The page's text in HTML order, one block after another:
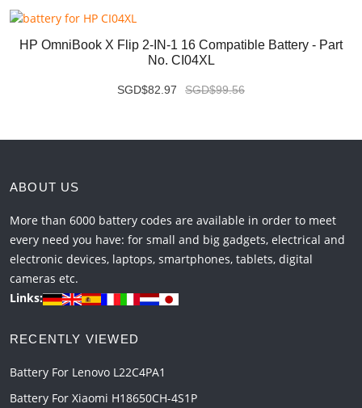
HP OmniBook X Flip 2-IN-1 16 Compatible Battery - Part
No. CI04XL
SGD$82.97 SGD$99.56
ABOUT US
More than 6000 battery codes are available in order to meet
every need you have: for small and big gadgets, electrical and
electronic devices, laptops, smartphones, tablets, digital
cameras etc.
Links:
RECENTLY VIEWED
Battery For Lenovo L22C4PA1
Battery For Xiaomi H18650CH-4S1P